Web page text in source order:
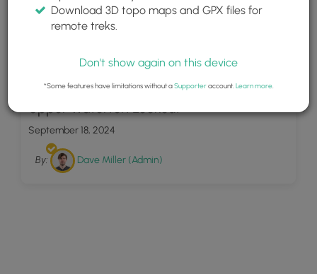
13
Upper Waterton Lookout
September 18, 2024
By: Dave Miller (Admin)
Download 3D topo maps and GPX files for
remote treks.
Don't show again on this device
*Some features have limitations without aSupporteraccount. Learn more.